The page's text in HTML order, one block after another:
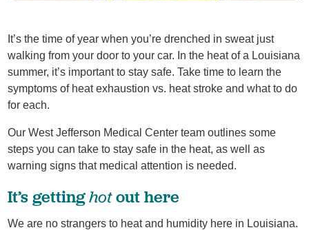
It’s the time of year when you’re drenched in sweat just
walking from your door to your car. In the heat of a Louisiana
summer, it’s important to stay safe. Take time to learn the
symptoms of heat exhaustion vs. heat stroke and what to do
for each.
Our West Jefferson Medical Center team outlines some
steps you can take to stay safe in the heat, as well as
warning signs that medical attention is needed.
It’s gettinghotout here
We are no strangers to heat and humidity here in Louisiana.